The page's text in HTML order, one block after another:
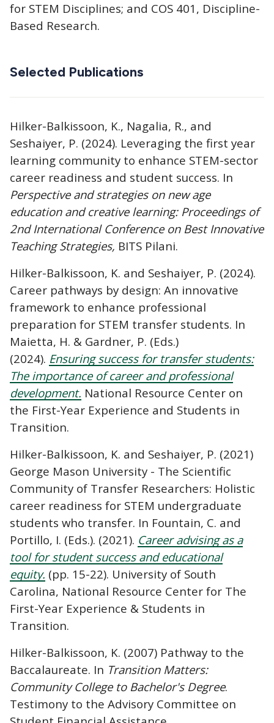
for STEM Disciplines; and COS 401, Discipline-
Based Research.
Selected Publications
Hilker-Balkissoon, K., Nagalia, R., and
Seshaiyer, P. (2024). Leveraging the first year
learning community to enhance STEM-sector
career readiness and student success. In
Perspective and strategies on new age
education and creative learning: Proceedings of
2nd International Conference on Best Innovative
Teaching Strategies, BITS Pilani.
Hilker-Balkissoon, K. and Seshaiyer, P. (2024).
Career pathways by design: An innovative
framework to enhance professional
preparation for STEM transfer students. In
Maietta, H. & Gardner, P. (Eds.)
(2024). Ensuring success for transfer students:
The importance of career and professional
development. National Resource Center on
the First-Year Experience and Students in
Transition.
Hilker-Balkissoon, K. and Seshaiyer, P. (2021)
George Mason University - The Scientific
Community of Transfer Researchers: Holistic
career readiness for STEM undergraduate
students who transfer. In Fountain, C. and
Portillo, I. (Eds.). (2021). Career advising as a
tool for student success and educational
equity. (pp. 15-22). University of South
Carolina, National Resource Center for The
First-Year Experience & Students in
Transition.
Hilker-Balkissoon, K. (2007) Pathway to the
Baccalaureate. In Transition Matters:
Community College to Bachelor's Degree.
Testimony to the Advisory Committee on